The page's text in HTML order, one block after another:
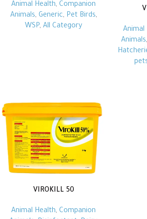
Animal Health, Companion
Animals, Generic, Pet Birds,
WSP, All Category Animal
Animals,
VIROKILL 50
Animal Health, Companion